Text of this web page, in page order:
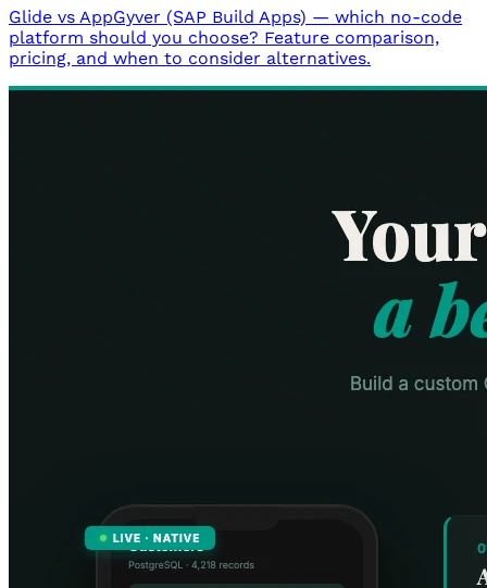
Glide vs AppGyver (SAP Build Apps) — which no-code
platform should you choose? Feature comparison,
pricing, and when to consider alternatives.